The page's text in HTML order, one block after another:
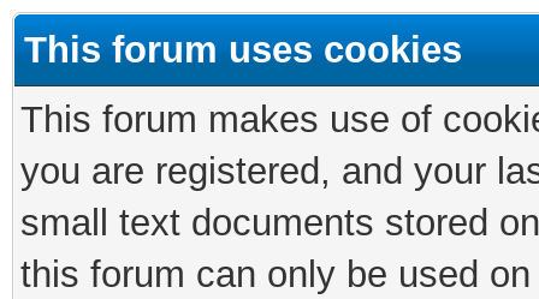
This forum uses cookies
This forum makes use of
you are registered, and your
small text documents stored
this forum can only be used